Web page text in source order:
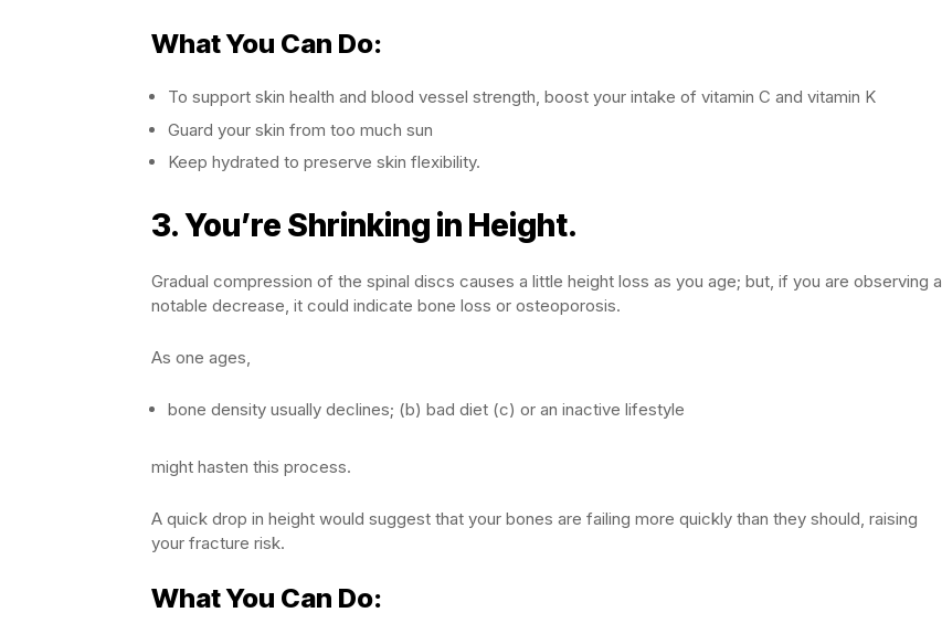
What You Can Do:
To support skin health and blood vessel strength, boost your intake of vitamin C and vitamin K
Guard your skin from too much sun
Keep hydrated to preserve skin flexibility.
3.You’re Shrinking in Height.
Gradual compression of the spinal discs causes a little height loss as you age; but, if you are observing a
notable decrease, it could indicate bone loss or osteoporosis.
As one ages,
bone density usually declines; (b) bad diet (c) or an inactive lifestyle
might hasten this process.
A quick drop in height would suggest that your bones are failing more quickly than they should, raising
your fracture risk.
What You Can Do: